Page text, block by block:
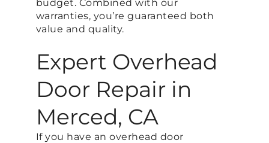
budget. Combined with our
warranties, you’re guaranteed both
value and quality.
Expert Overhead
Door Repair in
Merced, CA
If you have an overhead door